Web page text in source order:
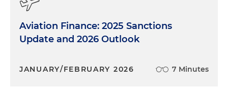
Aviation Finance: 2025 Sanctions
Update and 2026 Outlook
JANUARY/FEBRUARY 2026 7 Minutes